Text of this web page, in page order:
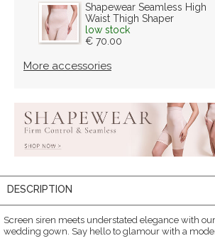
Shapewear Seamless High
Waist Thigh Shaper
low stock
€ 70.00
More accessories
DESCRIPTION
Screen siren meets understated elegance with
wedding gown. Say hello to glamour with a